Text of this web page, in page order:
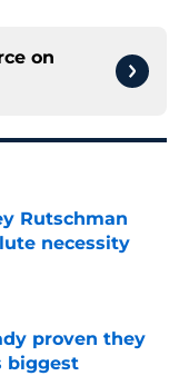
on
Rutschman
necessity
proven they
biggest